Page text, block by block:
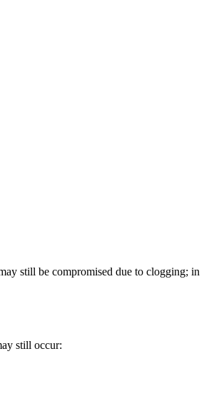
still be compromised due to clogging; in
still occur: